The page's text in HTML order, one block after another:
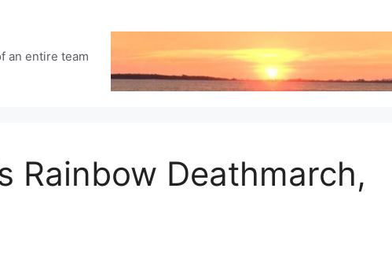
an entire team
Rainbow Deathmarch,